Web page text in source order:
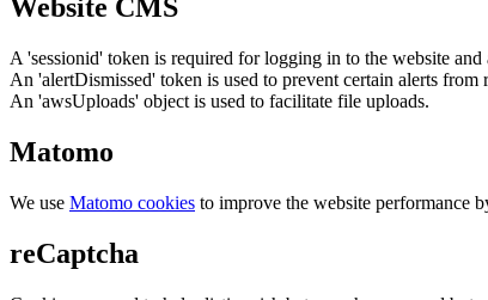
Website CMS
A 'sessionid' token is required for logging in to the website
An 'alertDismissed' token is used to prevent certain alerts from
An 'awsUploads' object is used to facilitate file uploads.
Matomo
We use Matomo cookies to improve the website performance
reCaptcha